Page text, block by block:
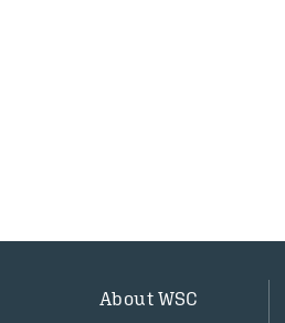
About WSC